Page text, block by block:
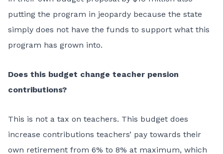
putting the program in jeopardy because the state
simply does not have the funds to support what this
program has grown into.
Does this budget change teacher pension
contributions?
This is not a tax on teachers. This budget does
increase contributions teachers’ pay towards their
own retirement from 6% to 8% at maximum, which